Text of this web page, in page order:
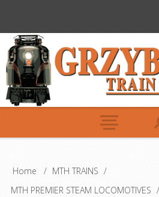
Home / MTH TRAINS /
MTH PREMIER STEAM LOCOMOTIVES /